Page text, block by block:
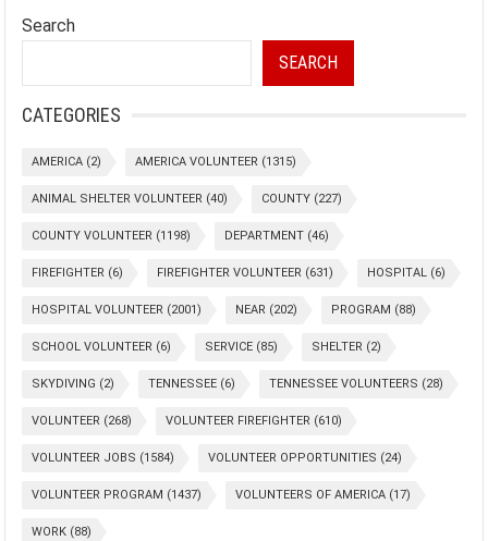
Search
SEARCH
CATEGORIES
AMERICA (2) AMERICA VOLUNTEER (1315)
ANIMAL SHELTER VOLUNTEER (40) COUNTY (227)
COUNTY VOLUNTEER (1198) DEPARTMENT (46)
FIREFIGHTER (6) FIREFIGHTER VOLUNTEER (631) HOSPITAL (6)
HOSPITAL VOLUNTEER (2001) NEAR (202) PROGRAM (88)
SCHOOL VOLUNTEER (6) SERVICE (85) SHELTER (2)
SKYDIVING (2) TENNESSEE (6) TENNESSEE VOLUNTEERS (28)
VOLUNTEER (268) VOLUNTEER FIREFIGHTER (610)
VOLUNTEER JOBS (1584) VOLUNTEER OPPORTUNITIES (24)
VOLUNTEER PROGRAM (1437) VOLUNTEERS OF AMERICA (17)
WORK (88)